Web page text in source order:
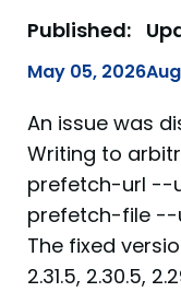
Published:
May 05, 2026
An issue was
Writing to
prefetch-url --
prefetch-file --
The fixed
2.31.5, 2.30.5,